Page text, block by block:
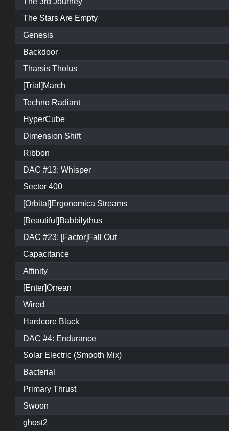
The Stars Are Empty
Genesis
Backdoor
Tharsis Tholus
[Trial]March
Techno Radiant
HyperCube
Dimension Shift
Ribbon
DAC #13: Whisper
Sector 400
[Orbital]Ergonomica Streams
[Beautiful]Babbilythus
DAC #23: [Factor]Fall Out
Capacitance
Affinity
[Enter]Orrean
Wired
Hardcore Black
DAC #4: Endurance
Solar Electric (Smooth Mix)
Bacterial
Primary Thrust
Swoon
ghost2